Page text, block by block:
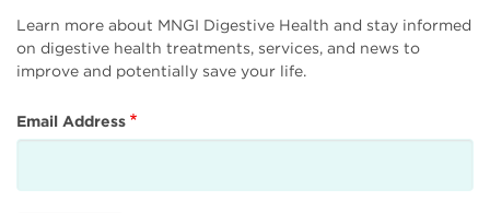
Learn more about MNGI Digestive Health and stay informed
on digestive health treatments, services, and news to
improve and potentially save your life.
Email Address